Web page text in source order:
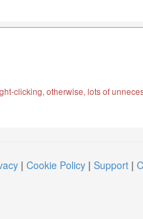
clicking, otherwise, lots of
| Cookie Policy | Support |